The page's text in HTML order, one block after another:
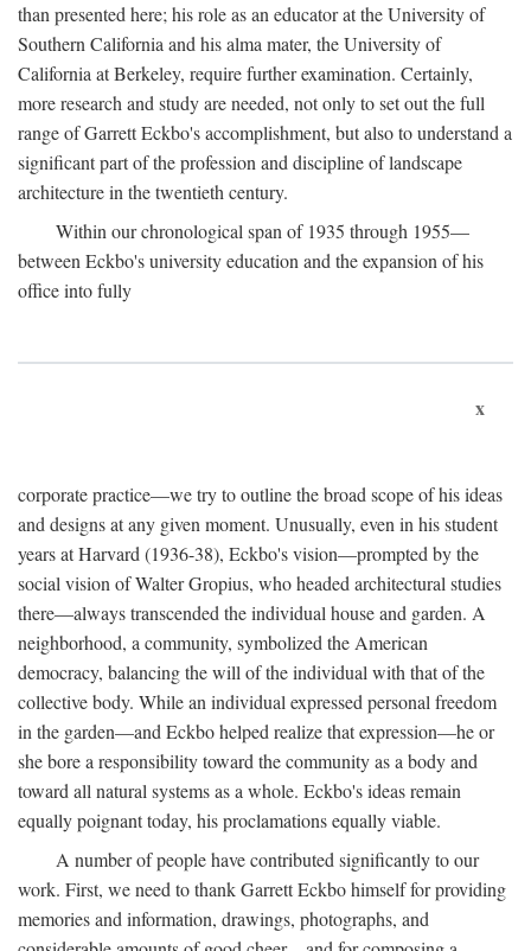
than presented here; his role as an educator at the University of
Southern California and his alma mater, the University of
California at Berkeley, require further examination. Certainly,
more research and study are needed, not only to set out the full
range of Garrett Eckbo's accomplishment, but also to understand a
significant part of the profession and discipline of landscape
architecture in the twentieth century.
Within our chronological span of 1935 through 1955—
between Eckbo's university education and the expansion of his
office into fully
x
corporate practice—we try to outline the broad scope of his ideas
and designs at any given moment. Unusually, even in his student
years at Harvard (1936-38), Eckbo's vision—prompted by the
social vision of Walter Gropius, who headed architectural studies
there—always transcended the individual house and garden. A
neighborhood, a community, symbolized the American
democracy, balancing the will of the individual with that of the
collective body. While an individual expressed personal freedom
in the garden—and Eckbo helped realize that expression—he or
she bore a responsibility toward the community as a body and
toward all natural systems as a whole. Eckbo's ideas remain
equally poignant today, his proclamations equally viable.
A number of people have contributed significantly to our
work. First, we need to thank Garrett Eckbo himself for providing
memories and information, drawings, photographs, and